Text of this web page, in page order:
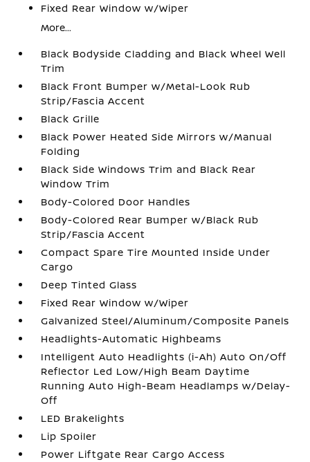
Fixed Rear Window w/Wiper
More...
Black Bodyside Cladding and Black Wheel Well
Trim
Black Front Bumper w/Metal-Look Rub
Strip/Fascia Accent
Black Grille
Black Power Heated Side Mirrors w/Manual
Folding
Black Side Windows Trim and Black Rear
Window Trim
Body-Colored Door Handles
Body-Colored Rear Bumper w/Black Rub
Strip/Fascia Accent
Compact Spare Tire Mounted Inside Under
Cargo
Deep Tinted Glass
Fixed Rear Window w/Wiper
Galvanized Steel/Aluminum/Composite Panels
Headlights-Automatic Highbeams
Intelligent Auto Headlights (i-Ah) Auto On/Off
Reflector Led Low/High Beam Daytime
Running Auto High-Beam Headlamps w/Delay-
Off
LED Brakelights
Lip Spoiler
Power Liftgate Rear Cargo Access